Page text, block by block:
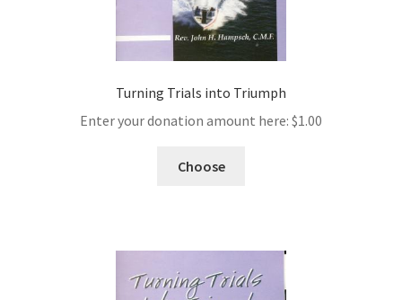
Turning Trials into Triumph
Enter your donation amount here: $1.00
Choose